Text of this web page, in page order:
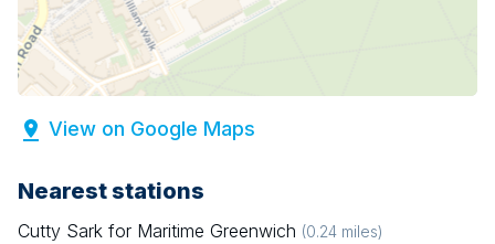
View on Google Maps
Nearest stations
Cutty Sark for Maritime Greenwich (0.24 miles)